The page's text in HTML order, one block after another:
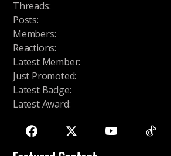
Threads:
Posts:
Members:
Reactions:
Latest Member:
Just Promoted:
Latest Badge:
Latest Award: